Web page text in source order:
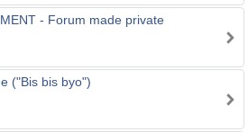
- Forum made private
("Bis bis byo")